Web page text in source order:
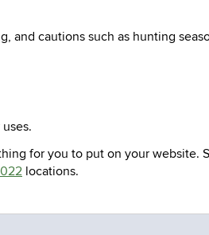
and cautions such as hunting
for you to put on your website.
locations.